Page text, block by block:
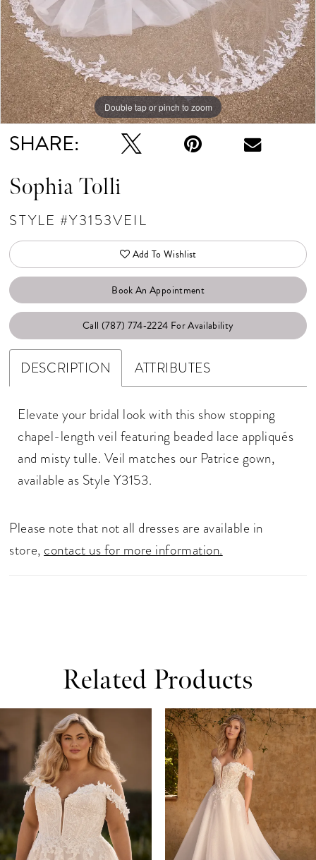
Double tap or pinch to zoom
SHARE:
Sophia Tolli
STYLE #Y3153VEIL
Add To Wishlist
Book An Appointment
Call (787) 774‑2224 For Availability
DESCRIPTION ATTRIBUTES
Elevate your bridal look with this show stopping
chapel-length veil featuring beaded lace appliqués
and misty tulle. Veil matches our Patrice gown,
available as Style Y3153.
Please note that not all dresses are available in
store, contact us for more information.
Related Products
Related
Products
Carousel
to
Autoplay
Slide
Slide
1
5